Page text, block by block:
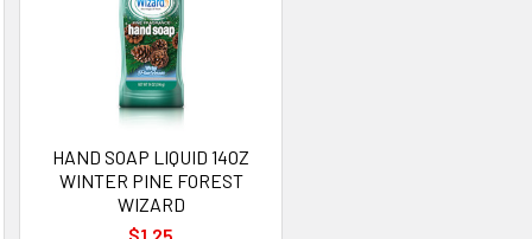
HAND SOAP LIQUID 14OZ
WINTER PINE FOREST
WIZARD